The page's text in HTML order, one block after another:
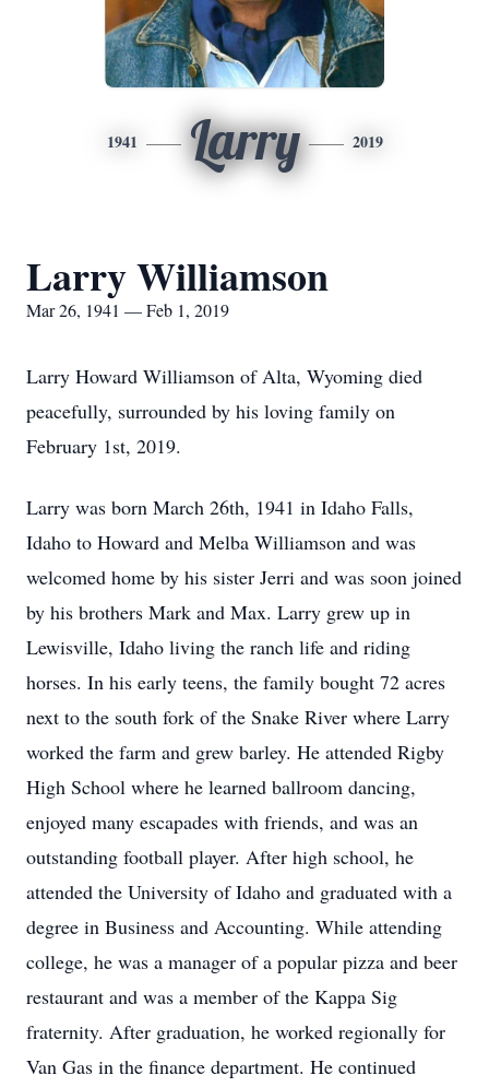
1941 Larry 2019
Larry Williamson
Mar 26, 1941 — Feb 1, 2019
Larry Howard Williamson of Alta, Wyoming died
peacefully, surrounded by his loving family on
February 1st, 2019.
Larry was born March 26th, 1941 in Idaho Falls,
Idaho to Howard and Melba Williamson and was
welcomed home by his sister Jerri and was soon joined
by his brothers Mark and Max. Larry grew up in
Lewisville, Idaho living the ranch life and riding
horses. In his early teens, the family bought 72 acres
next to the south fork of the Snake River where Larry
worked the farm and grew barley. He attended Rigby
High School where he learned ballroom dancing,
enjoyed many escapades with friends, and was an
outstanding football player. After high school, he
attended the University of Idaho and graduated with a
degree in Business and Accounting. While attending
college, he was a manager of a popular pizza and beer
restaurant and was a member of the Kappa Sig
fraternity. After graduation, he worked regionally for
Van Gas in the finance department. He continued